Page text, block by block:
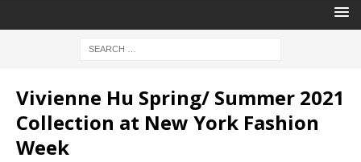
Vivienne Hu Spring/ Summer 2021
Collection at New York Fashion
Week